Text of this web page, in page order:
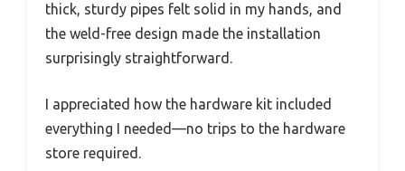
thick, sturdy pipes felt solid in my hands, and
the weld-free design made the installation
surprisingly straightforward.
I appreciated how the hardware kit included
everything I needed—no trips to the hardware
store required.